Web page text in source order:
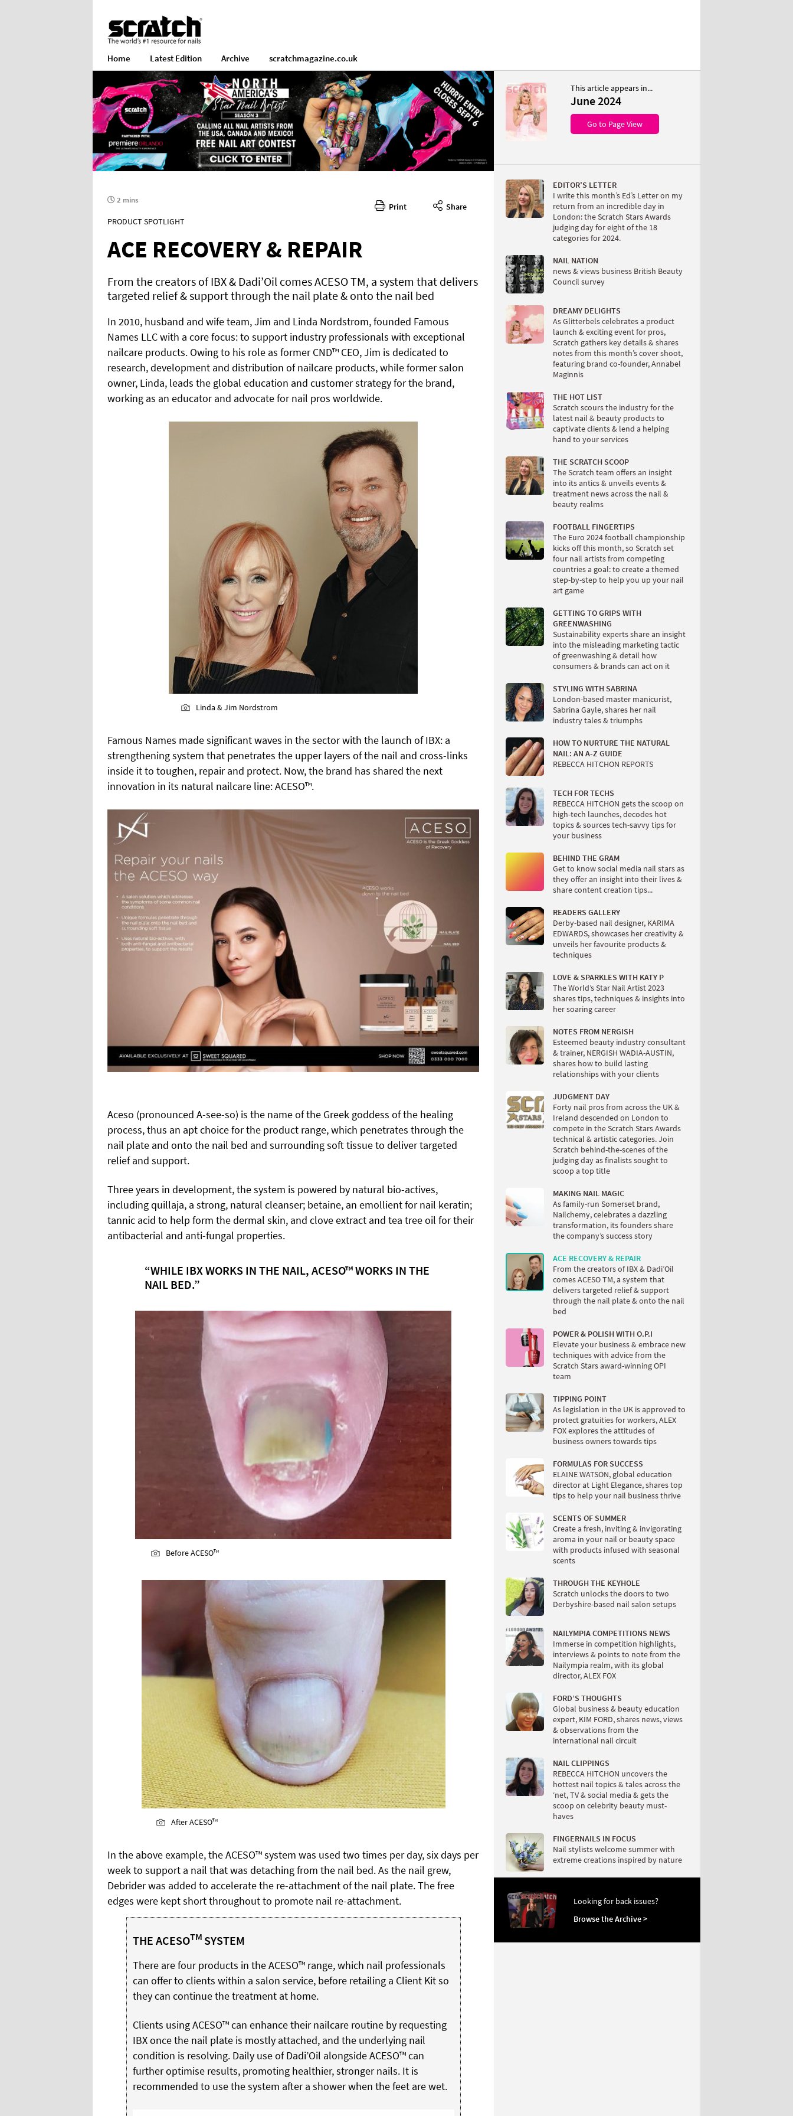
Home Latest Edition Archive scratchmagazine.co.uk
Print Share
2 mins
PRODUCT SPOTLIGHT
ACE RECOVERY & REPAIR
From the creators of IBX & Dadi’Oil comes ACESO TM, a system that delivers
targeted relief & support through the nail plate & onto the nail bed
In 2010, husband and wife team, Jim and Linda Nordstrom, founded Famous
Names LLC with a core focus: to support industry professionals with exceptional
nailcare products. Owing to his role as former CND™ CEO, Jim is dedicated to
research, development and distribution of nailcare products, whileformer salon
owner, Linda, leads the global education and customer strategy for the brand,
working as an educator and advocate for nail pros worldwide.
Linda & Jim Nordstrom
Famous Names made significant waves in the sector with the launch of IBX: a
strengthening system that penetrates the upper layers of the nail and cross-links
inside it to toughen, repair and protect. Now, the brand has shared the next
innovation in its natural nailcare line: ACESO™.
Aceso (pronounced A-see-so) is the name of the Greek goddess of the healing
process, thus an apt choice for the product range, which penetrates through the
nail plate and onto the nail bed and surrounding soft tissue to deliver targeted
relief and support.
Three years in development, the system is powered by natural bio-actives,
including quillaja, a strong, natural cleanser; betaine, an emollient for nail keratin;
tannic acid to help form the dermal skin, and clove extract and tea tree oil for their
antibacterial and anti-fungal properties.
“WHILE IBX WORKS IN THE NAIL, ACESO™ WORKS IN THE
NAIL BED.”
Before ACESO™
After ACESO™
In the above example, the ACESO™ system was used two times per day, six days per
week to support a nail that was detaching from the nail bed. As the nail grew,
Debrider was added to accelerate the re-attachment of the nail plate. The free
edges were kept short throughout to promote nail re-attachment.
THE ACESOTM SYSTEM
There are four products in the ACESO™ range, which nail professionals
can offer to clients within a salon service, before retailing a Client Kit so
they can continue the treatment at home.
Clients using ACESO™ can enhance their nailcare routine by requesting
IBX once the nail plate is mostly attached, and the underlying nail
condition is resolving. Daily use of Dadi’Oil alongside ACESO™ can
further optimise results, promoting healthier, stronger nails. It is
recommended to use the system after a shower when the feet are wet.
This article appears in...
June 2024
Go to Page View
EDITOR'S LETTER
I write this month’s Ed’s Letter on my
return from an incredible day in
London: the Scratch Stars Awards
judging day for eight of the 18
categories for 2024.
NAIL NATION
news & views business British Beauty
Council survey
DREAMY DELIGHTS
As Glitterbels celebrates a product
launch & exciting event for pros,
Scratch gathers key details & shares
notes from this month’s cover shoot,
featuring brand co-founder, Annabel
Maginnis
THE HOT LIST
Scratch scours the industry for the
latest nail & beauty products to
captivate clients & lend a helping
hand to your services
THE SCRATCH SCOOP
The Scratch team offers an insight
into its antics & unveils events &
treatment news across the nail &
beauty realms
FOOTBALL FINGERTIPS
The Euro 2024 football championship
kicks off this month, so Scratch set
four nail artists from competing
countries a goal: to create a themed
step-by-step to help you up your nail
art game
GETTING TO GRIPS WITH
GREENWASHING
Sustainability experts share an insight
into the misleading marketing tactic
of greenwashing & detail how
consumers & brands can act on it
STYLING WITH SABRINA
London-based master manicurist,
Sabrina Gayle, shares her nail
industry tales & triumphs
HOW TO NURTURE THE NATURAL
NAIL: AN A-Z GUIDE
REBECCA HITCHON REPORTS
TECH FOR TECHS
REBECCA HITCHON gets the scoop on
high-tech launches, decodes hot
topics & sources tech-savvy tips for
your business
BEHIND THE GRAM
Get to know social media nail stars as
they offer an insight into their lives &
share content creation tips...
READERS GALLERY
Derby-based nail designer, KARIMA
EDWARDS, showcases her creativity &
unveils her favourite products &
techniques
LOVE & SPARKLES WITH KATY P
The World’s Star Nail Artist 2023
shares tips, techniques & insights into
her soaring career
NOTES FROM NERGISH
Esteemed beauty industry consultant
& trainer, NERGISH WADIA-AUSTIN,
shares how to build lasting
relationships with your clients
JUDGMENT DAY
Forty nail pros from across the UK &
Ireland descended on London to
compete in the Scratch Stars Awards
technical & artistic categories. Join
Scratch behind-the-scenes of the
judging day as finalists sought to
scoop a top title
MAKING NAIL MAGIC
As family-run Somerset brand,
Nailchemy, celebrates a dazzling
transformation, its founders share
the company’s success story
ACE RECOVERY & REPAIR
From the creators of IBX & Dadi’Oil
comes ACESO TM, a system that
delivers targeted relief & support
through the nail plate & onto the nail
bed
POWER & POLISH WITH O.P.I
Elevate your business & embrace new
techniques with advice from the
Scratch Stars award-winning OPI
team
TIPPING POINT
As legislation in the UK is approved to
protect gratuities for workers, ALEX
FOX explores the attitudes of
business owners towards tips
FORMULAS FOR SUCCESS
ELAINE WATSON, global education
director at Light Elegance, shares top
tips to help your nail business thrive
SCENTS OF SUMMER
Create a fresh, inviting & invigorating
aroma in your nail or beauty space
with products infused with seasonal
scents
THROUGH THE KEYHOLE
Scratch unlocks the doors to two
Derbyshire-based nail salon setups
NAILYMPIA COMPETITIONS NEWS
Immerse in competition highlights,
interviews & points to note from the
Nailympia realm, with its global
director, ALEX FOX
FORD’S THOUGHTS
Global business & beauty education
expert, KIM FORD, shares news, views
& observations from the
international nail circuit
NAIL CLIPPINGS
REBECCA HITCHON uncovers the
hottest nail topics & tales across the
‘net, TV & social media & gets the
scoop on celebrity beauty must-
haves
FINGERNAILS IN FOCUS
Nail stylists welcome summer with
extreme creations inspired by nature
Looking for back issues?
Browse the Archive >